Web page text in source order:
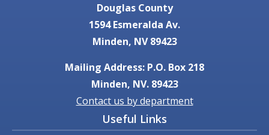
Douglas County
1594 Esmeralda Av.
Minden, NV 89423
Mailing Address: P.O. Box 218
Minden, NV. 89423
Contact us by department
Useful Links